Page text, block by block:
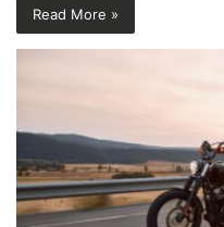
Read More »